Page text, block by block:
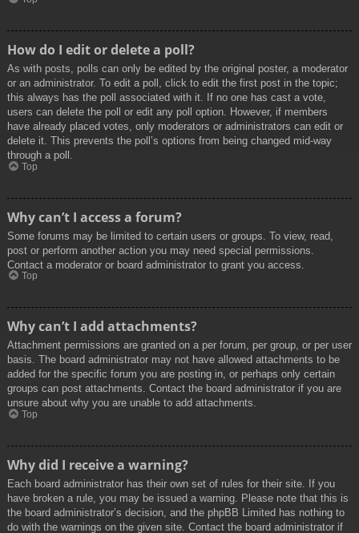
How do I edit or delete a poll?
As with posts, polls can only be edited by the original poster, a moderator
or an administrator. To edit a poll, click to edit the first post in the topic;
this always has the poll associated with it. If no one has cast a vote,
users can delete the poll or edit any poll option. However, if members
have already placed votes, only moderators or administrators can edit or
delete it. This prevents the poll’s options from being changed mid-way
through a poll.
Top
Why can’t I access a forum?
Some forums may be limited to certain users or groups. To view, read,
post or perform another action you may need special permissions.
Contact a moderator or board administrator to grant you access.
Top
Why can’t I add attachments?
Attachment permissions are granted on a per forum, per group, or per user
basis. The board administrator may not have allowed attachments to be
added for the specific forum you are posting in, or perhaps only certain
groups can post attachments. Contact the board administrator if you are
unsure about why you are unable to add attachments.
Top
Why did I receive a warning?
Each board administrator has their own set of rules for their site. If you
have broken a rule, you may be issued a warning. Please note that this is
the board administrator’s decision, and the phpBB Limited has nothing to
do with the warnings on the given site. Contact the board administrator if